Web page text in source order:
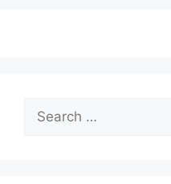
Search
for: